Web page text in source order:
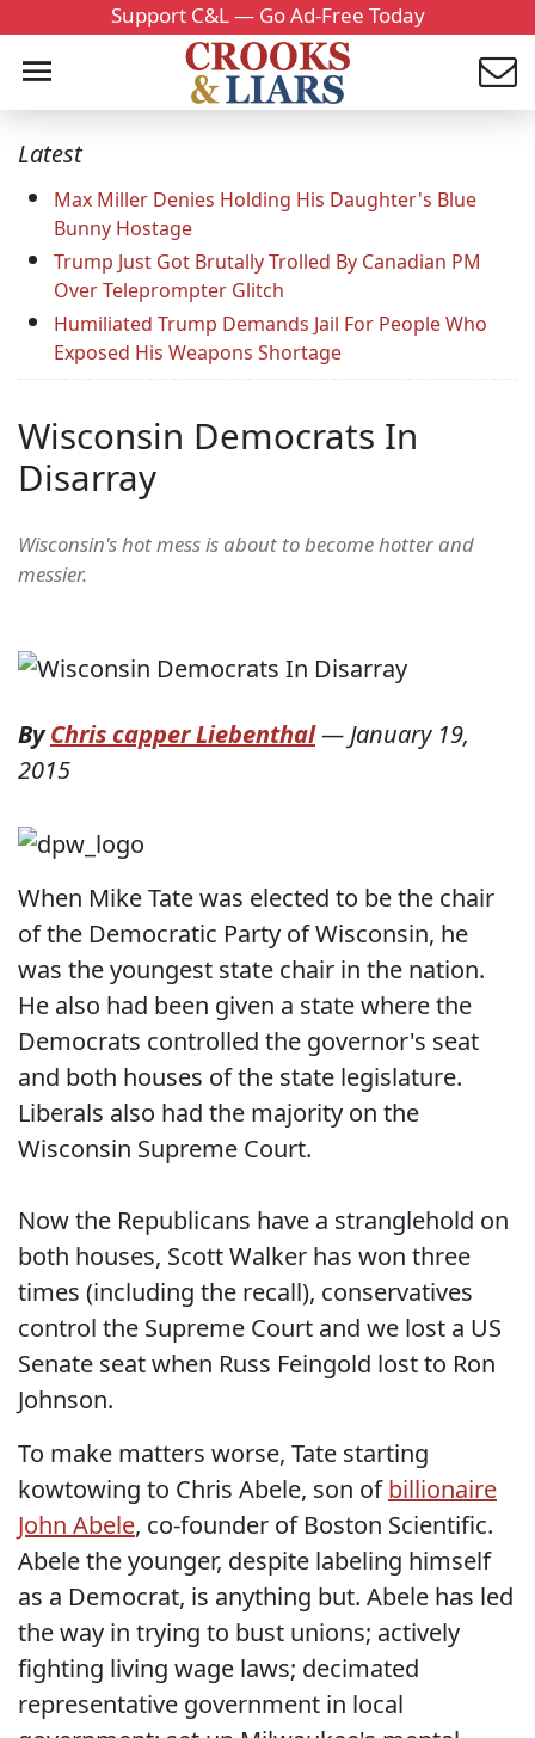
Support C&L — Go Ad-Free Today
Latest
Max Miller Denies Holding His Daughter's Blue
Bunny Hostage
Trump Just Got Brutally Trolled By Canadian PM
Over Teleprompter Glitch
Humiliated Trump Demands Jail For People Who
Exposed His Weapons Shortage
Wisconsin Democrats In
Disarray
Wisconsin's hot mess is about to become hotter and
messier.
ByChris capper Liebenthal—January 19,
2015
When Mike Tate was elected to be the chair
of the Democratic Party of Wisconsin, he
was the youngest state chair in the nation.
He also had been given a state where the
Democrats controlled the governor's seat
and both houses of the state legislature.
Liberals also had the majority on the
Wisconsin Supreme Court.
Now the Republicans have a stranglehold on
both houses, Scott Walker has won three
times (including the recall), conservatives
control the Supreme Court and we lost a US
Senate seat when Russ Feingold lost to Ron
Johnson.
To make matters worse, Tate starting
kowtowing to Chris Abele, son ofbillionaire
John Abele, co-founder of Boston Scientific.
Abele the younger, despite labeling himself
as a Democrat, is anything but. Abele has led
the way in trying to bust unions; actively
fighting living wage laws; decimated
representative government in local